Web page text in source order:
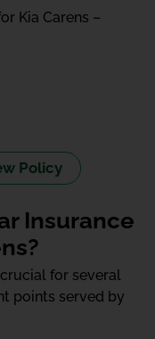
Kia Carens –
Policy
Insurance
for several
points served by